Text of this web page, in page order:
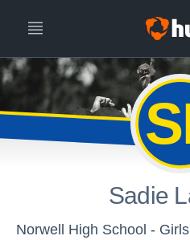
Sadie
Norwell High School -